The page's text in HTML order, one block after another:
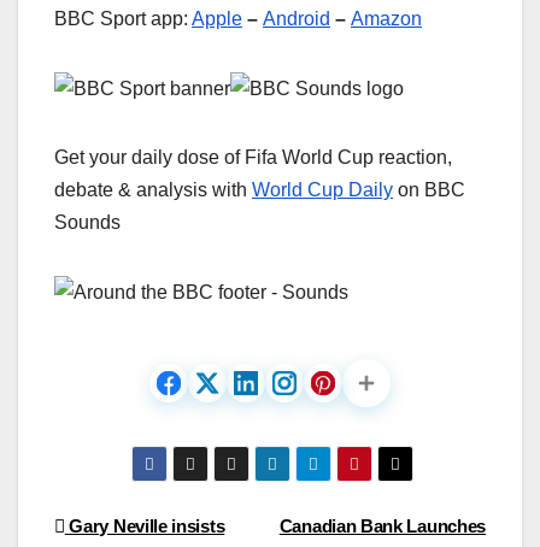
BBC Sport app: Apple – Android – Amazon
Get your daily dose of Fifa World Cup reaction,
debate & analysis with World Cup Daily on BBC
Sounds
Post Canadian Bank Launches
Gary Neville insists